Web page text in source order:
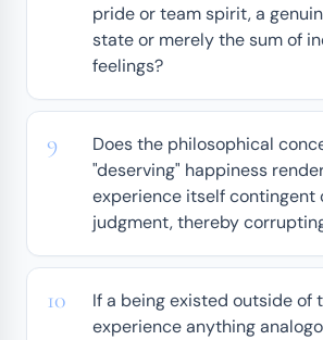
pride or team spirit, a
state or merely the sum of
feelings?
Does the philosophical
"deserving" happiness
experience itself contingent
judgment, thereby
If a being existed outside of
experience anything